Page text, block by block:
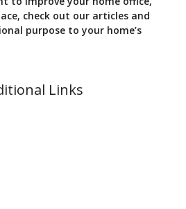
check out our articles and
purpose to your home’s
Links